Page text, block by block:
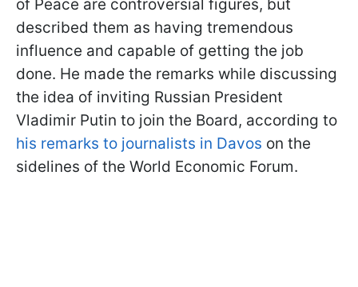
of Peace are controversial figures, but
described them as having tremendous
influence and capable of getting the job
done. He made the remarks while discussing
the idea of inviting Russian President
Vladimir Putin to join the Board, according to
his remarks to journalists in Davos on the
sidelines of the World Economic Forum.